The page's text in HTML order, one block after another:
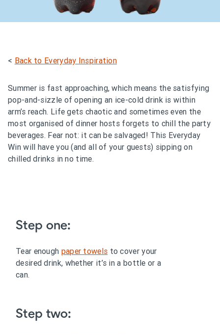
< Back to Everyday Inspiration
Summer is fast approaching, which means the satisfying
pop-and-sizzle of opening an ice-cold drink is within
arm’s reach. Life gets chaotic and sometimes even the
most organised of dinner hosts forgets to chill the party
beverages. Fear not: it can be salvaged! This Everyday
Win will have you (and all of your guests) sipping on
chilled drinks in no time.
Step one:
Tear enough paper towels to cover your
desired drink, whether it’s in a bottle or a
can.
Step two: